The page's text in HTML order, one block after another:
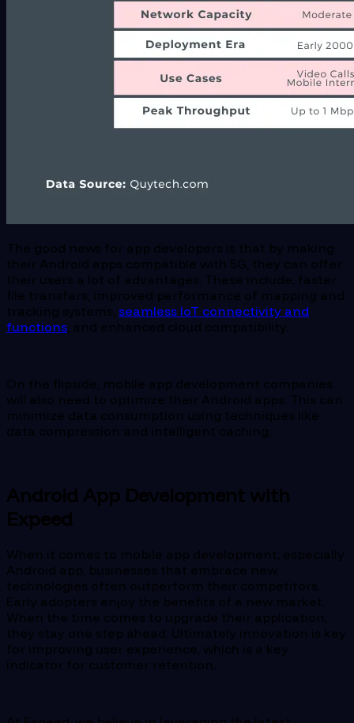
The good news for app developers is that by making
their Android apps compatible with 5G, they can offer
their users a lot of advantages. These include, faster
file transfers, improved performance of mapping and
tracking systems, seamless IoT connectivity and
functions, and enhanced cloud compatibility.
On the flipside, mobile app development companies
will also need to optimize their Android apps. This can
minimize data consumption using techniques like
data compression and intelligent caching.
Android App Development with
Expeed
When it comes to mobile app development, especially
Android app, businesses that embrace new
technologies often outperform their competitors.
Early adopters enjoy the benefits of a new market.
When the time comes to upgrade their application,
they stay one step ahead. Ultimately innovation is key
for improving user experience, which is a key
indicator for customer retention.